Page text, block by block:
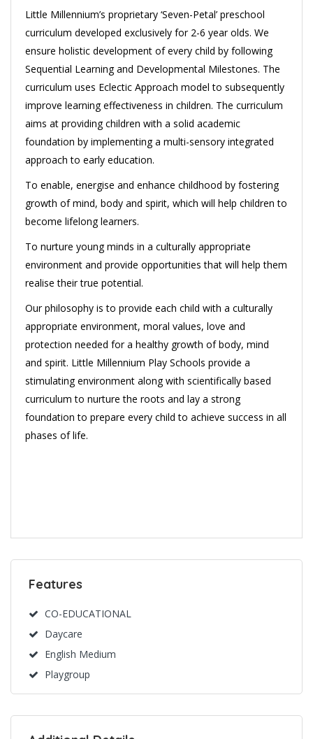
Little Millennium’s proprietary ‘Seven-Petal’ preschool
curriculum developed exclusively for 2-6 year olds. We
ensure holistic development of every child by following
Sequential Learning and Developmental Milestones. The
curriculum uses Eclectic Approach model to subsequently
improve learning effectiveness in children. The curriculum
aims at providing children with a solid academic
foundation by implementing a multi-sensory integrated
approach to early education.
To enable, energise and enhance childhood by fostering
growth of mind, body and spirit, which will help children to
become lifelong learners.
To nurture young minds in a culturally appropriate
environment and provide opportunities that will help them
realise their true potential.
Our philosophy is to provide each child with a culturally
appropriate environment, moral values, love and
protection needed for a healthy growth of body, mind
and spirit. Little Millennium Play Schools provide a
stimulating environment along with scientifically based
curriculum to nurture the roots and lay a strong
foundation to prepare every child to achieve success in all
phases of life.
Features
CO-EDUCATIONAL
Daycare
English Medium
Playgroup